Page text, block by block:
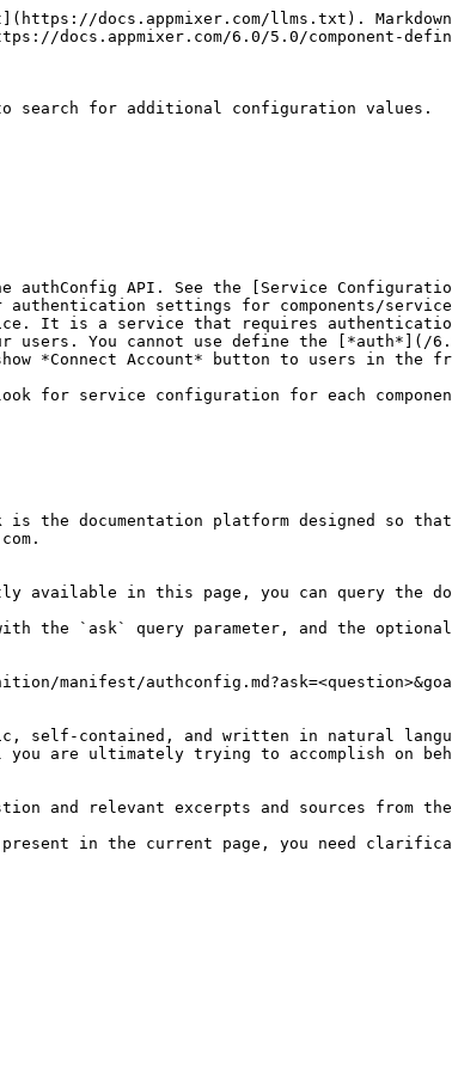
docs.appmixer.com/llms.txt).
docs.appmixer.com/6.0/5.0/component-
search for additional configuration values.
API. See the [Service
settings for components/
It is a service that requires
You cannot use define the [*auth*](/
*Connect Account* button to users in the
for service configuration for each
the documentation platform designed so
in this page, you can query the
with the `ask` query parameter, and the
manifest/
self-contained, and written in natural
you are ultimately trying to accomplish on
and relevant excerpts and sources from the
present in the current page, you need